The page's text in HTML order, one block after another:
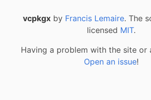
vcpkgxby Francis Lemaire. The
licensed MIT.
Having a problem with the site or
Open an issue!